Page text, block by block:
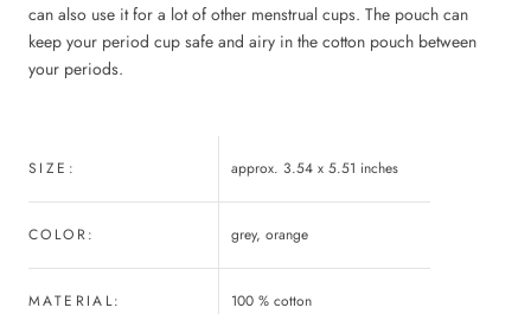
can also use it for a lot of other menstrual cups. The pouch can
keep your period cup safe and airy in the cotton pouch between
your periods.
SIZE: approx. 3.54 x 5.51 inches
COLOR: grey, orange
MATERIAL: 100 % cotton